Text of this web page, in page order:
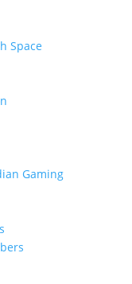
Space
Gaming